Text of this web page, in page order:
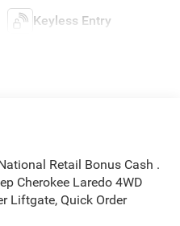
Keyless Entry
Retail Bonus Cash .
Cherokee Laredo 4WD
Liftgate, Quick Order